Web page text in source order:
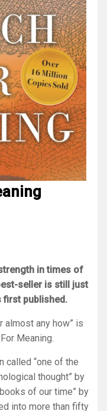
in times of
seller is still just
first published.
almost any how” is
Meaning.
called “one of the
thought” by
of our time” by
into more than fifty